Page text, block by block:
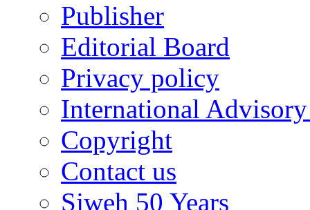
Publisher
Editorial Board
Privacy policy
International
Copyright
Contact us
Sjweh 50 Years